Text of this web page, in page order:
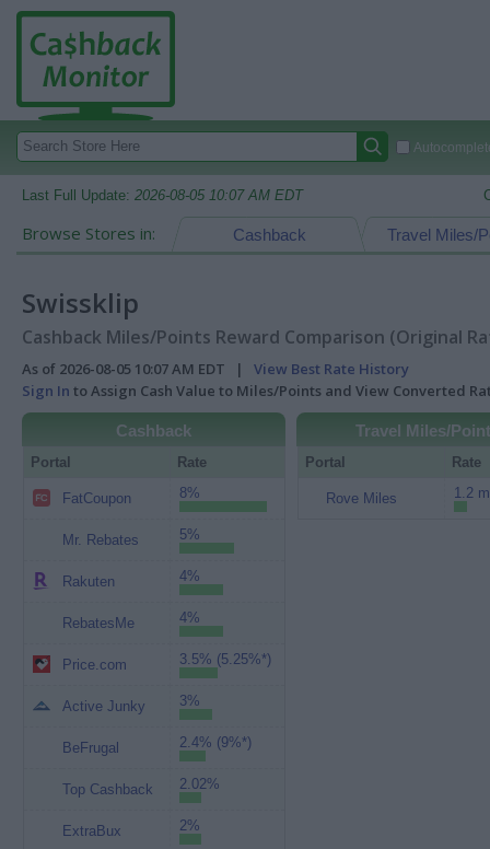
Last Full Update: 2026-08-05 10:07 AM EDT
Browse Stores in: Travel Miles/
Cashback
Swissklip
Cashback Miles/Points Reward Comparison (Original
As of 2026-08-05 10:07 AM EDT | View Best Rate History
Sign In to Assign Cash Value to Miles/Points and View Converted
Cashback
Portal Rate
FatCoupon 8%
Mr. Rebates 5%
Rakuten 4%
RebatesMe 4%
Price.com 3.5% (5.25%*)
Active Junky 3%
BeFrugal 2.4% (9%*)
Top Cashback 2.02%
ExtraBux 2%
Travel Miles/
Portal Rate
Rove Miles 1.2